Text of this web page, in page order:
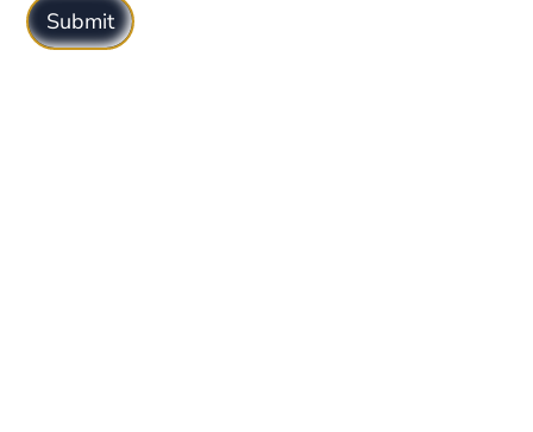
Submit